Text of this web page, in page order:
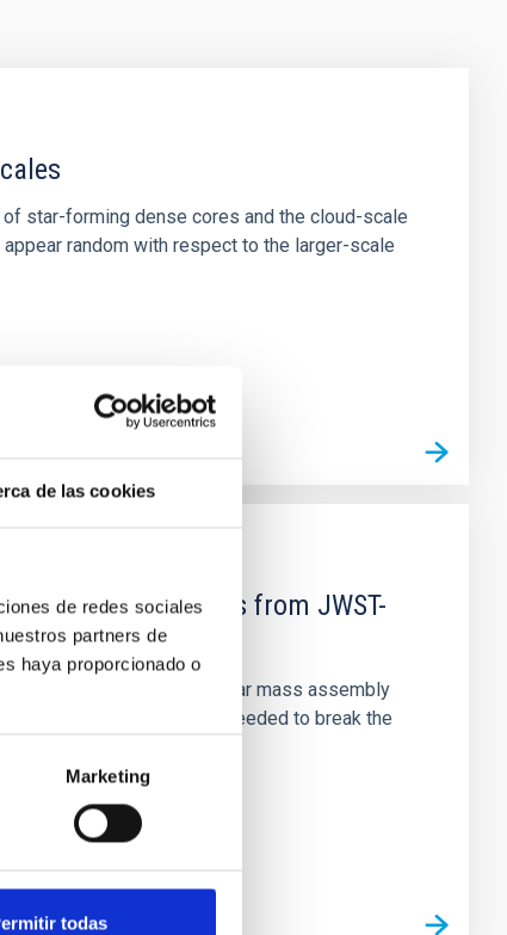
de las cookies
de redes sociales
partners de
haya proporcionado o
Marketing
todas
star-forming dense cores and the cloud-scale
random with respect to the larger-scale
gradients from JWST-
quenching and stellar mass assembly
spectroscopy is needed to break the